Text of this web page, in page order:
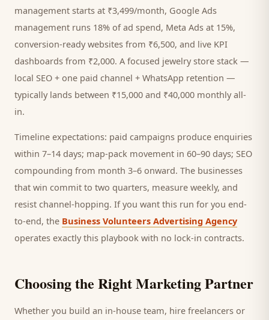
management starts at ₹3,499/month, Google Ads
management runs 18% of ad spend, Meta Ads at 15%,
conversion-ready websites from ₹6,500, and live KPI
dashboards from ₹2,000. A focused jewelry store stack —
local SEO + one paid channel + WhatsApp retention —
typically lands between ₹15,000 and ₹40,000 monthly all-
in.
Timeline expectations: paid campaigns produce enquiries
within 7–14 days; map-pack movement in 60–90 days; SEO
compounding from month 3–6 onward. The businesses
that win commit to two quarters, measure weekly, and
resist channel-hopping. If you want this run for you end-
to-end, the Business Volunteers Advertising Agency
operates exactly this playbook with no lock-in contracts.
Choosing the Right Marketing Partner
Whether you build an in-house team, hire freelancers or